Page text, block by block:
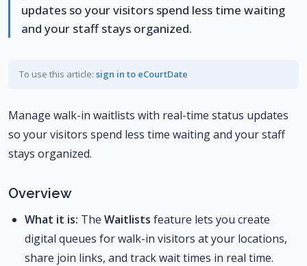
updates so your visitors spend less time waiting
and your staff stays organized.
To use this article: sign in to eCourtDate
Manage walk-in waitlists with real-time status updates
so your visitors spend less time waiting and your staff
stays organized.
Overview
What it is: The Waitlists feature lets you create
digital queues for walk-in visitors at your locations,
share join links, and track wait times in real time.